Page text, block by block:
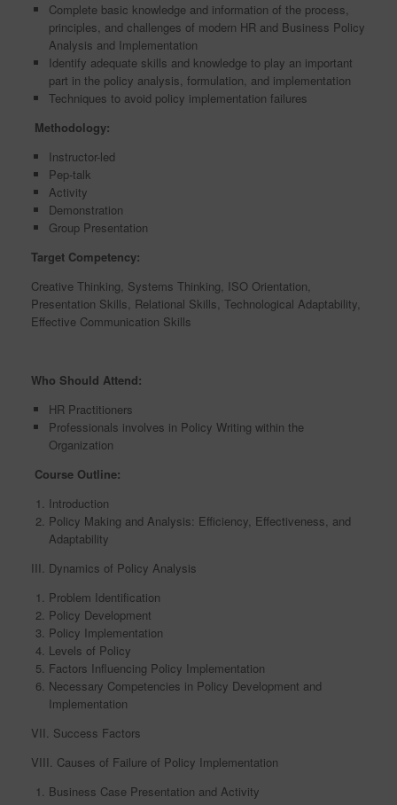
Complete basic knowledge and information of the process,
principles, and challenges of modern HR and Business Policy
Analysis and Implementation
Identify adequate skills and knowledge to play an important
part in the policy analysis, formulation, and implementation
Techniques to avoid policy implementation failures
Methodology:
Instructor-led
Pep-talk
Activity
Demonstration
Group Presentation
Target Competency:
Creative Thinking, Systems Thinking, ISO Orientation,
Presentation Skills, Relational Skills, Technological Adaptability,
Effective Communication Skills
Who Should Attend:
HR Practitioners
Professionals involves in Policy Writing within the
Organization
Course Outline:
Introduction
Policy Making and Analysis: Efficiency, Effectiveness, and
Adaptability
III. Dynamics of Policy Analysis
Problem Identification
Policy Development
Policy Implementation
Levels of Policy
Factors Influencing Policy Implementation
Necessary Competencies in Policy Development and
Implementation
VII. Success Factors
VIII. Causes of Failure of Policy Implementation
Business Case Presentation and Activity